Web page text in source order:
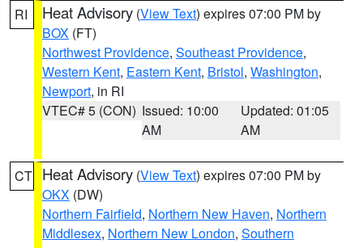
RI Heat Advisory (View Text) expires 07:00 PM by
BOX (FT)
Northwest Providence, Southeast Providence,
Western Kent, Eastern Kent, Bristol, Washington,
Newport, in RI
VTEC# 5 (CON) Issued: 10:00
AM
Updated: 01:05
AM
CT Heat Advisory (View Text) expires 07:00 PM by
OKX (DW)
Northern Fairfield, Northern New Haven, Northern
Middlesex, Northern New London, Southern